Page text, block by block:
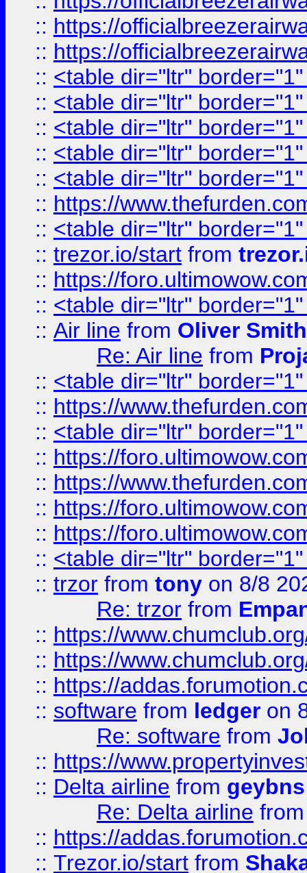
:: https://
:: https://
:: <table dir="ltr"
:: <table dir="ltr"
:: <table dir="ltr"
:: <table dir="ltr"
:: <table dir="ltr"
:: https://
:: <table dir="ltr"
:: trezor.io/start from
:: https://
:: <table dir="ltr"
:: Air line from Oliver Smith
Re: Air line from
:: <table dir="ltr"
:: https://
:: <table dir="ltr"
:: https://
:: https://
:: https://
:: https://
:: <table dir="ltr"
:: trzor from tony on 8/8
Re: trzor from
:: https://
:: https://
:: https://
:: software from ledger on
Re: software from
:: https://
:: Delta airline from geybns
Re: Delta airline
:: https://
:: Trezor.io/start from